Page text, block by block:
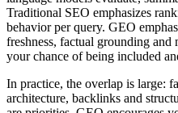
Traditional SEO emphasizes
behavior per query. GEO
freshness, factual grounding and
your chance of being included
In practice, the overlap is large:
architecture, backlinks and